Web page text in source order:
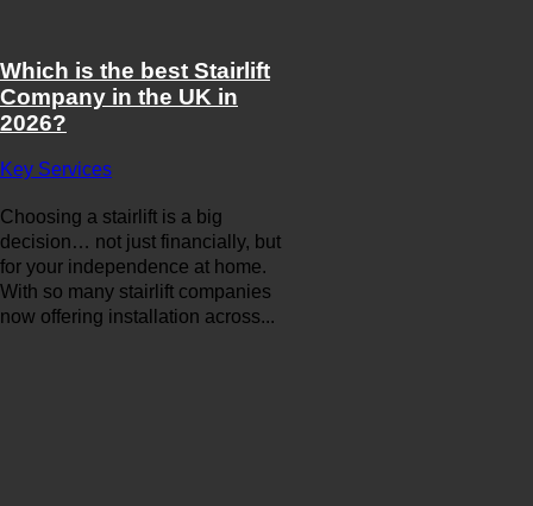
Which is the best Stairlift
Company in the UK in
2026?
Key Services
Choosing a stairlift is a big
decision… not just financially, but
for your independence at home.
With so many stairlift companies
now offering installation across...